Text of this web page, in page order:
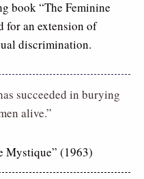
book “The Feminine
for an extension of
discrimination.
succeeded in burying
alive.”
Mystique” (1963)